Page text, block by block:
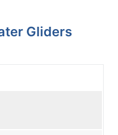
Gliders